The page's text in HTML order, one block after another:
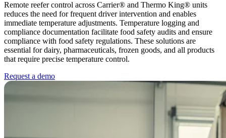
Remote reefer control across Carrier® and Thermo King® units
reduces the need for frequent driver intervention and enables
immediate temperature adjustments. Temperature logging and
compliance documentation facilitate food safety audits and ensure
compliance with food safety regulations. These solutions are
essential for dairy, pharmaceuticals, frozen goods, and all products
that require precise temperature control.
Request a demo